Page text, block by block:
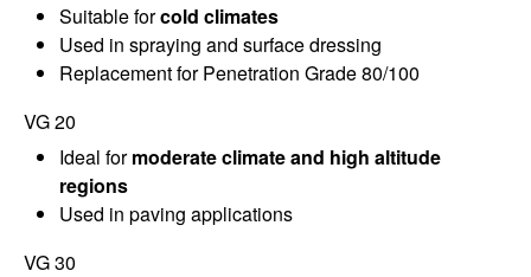
Suitable forcold climates
Used in spraying and surface dressing
Replacement for Penetration Grade 80/100
VG 20
Ideal formoderate climate and high altitude
regions
Used in paving applications
VG 30